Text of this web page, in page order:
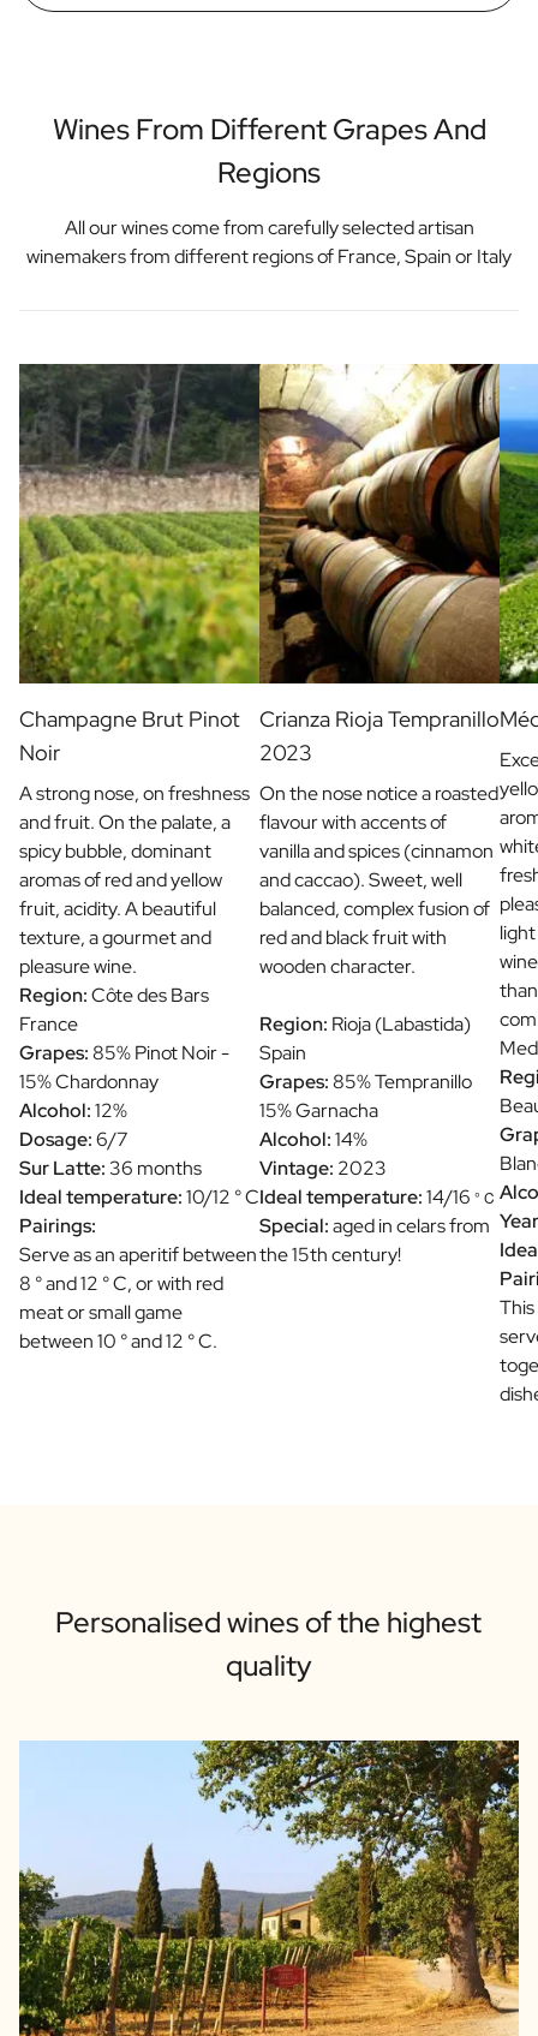
Wines From Different Grapes And
Regions
All our wines come from carefully selected artisan
winemakers from different regions of France, Spain or Italy
Champagne Brut Pinot
Noir
A strong nose, on freshness
and fruit. On the palate, a
spicy bubble, dominant
aromas of red and yellow
fruit, acidity. A beautiful
texture, a gourmet and
pleasure wine.
Region:Côte des Bars
France
Grapes:85% Pinot Noir -
15% Chardonnay
Alcohol:12%
Dosage:6/7
Sur Latte:36 months
Ideal temperature:10/12 ° C
Pairings:
Serve as an aperitif between
8 ° and 12 ° C, or with red
meat or small game
between 10 ° and 12 ° C.
Crianza Rioja Tempranillo
2023
On the nose notice a roasted
flavour with accents of
vanilla and spices (cinnamon
and caccao). Sweet, well
balanced, complex fusion of
red and black fruit with
wooden character.
Region: Rioja (Labastida)
Spain
Grapes:85% Tempranillo
15% Garnacha
Alcohol:14%
Vintage: 2023
Ideal temperature:14/16 ° C
Special:aged in celars from
the 15th century!
Personalised wines of the highest
quality